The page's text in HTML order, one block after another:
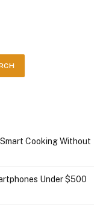
Cooking Without
Under $500